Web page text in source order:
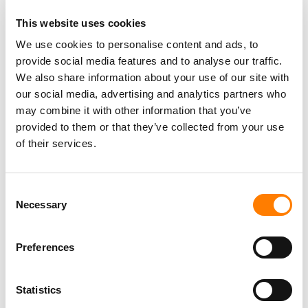
This website uses cookies
We use cookies to personalise content and ads, to
provide social media features and to analyse our traffic.
We also share information about your use of our site with
our social media, advertising and analytics partners who
may combine it with other information that you’ve
provided to them or that they’ve collected from your use
of their services.
Selection
Necessary
Preferences
Statistics
DID YOU SEE HER ATTHE GRAMMYS?
Yes, we had a great night. I never say we lost, I say we
didn’t win and that’s OK! We were just reconnecting and
was very nice and it’s just fun to see what a fantastic
young woman she’s grown up to be. She hasn’t changed,
she’s just brilliant and I think the world of her. Only Taylor
released a song that had been written 11 years before, so